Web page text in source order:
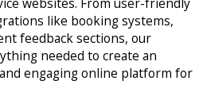
like booking systems,
feedback sections, our
needed to create an
engaging online platform for